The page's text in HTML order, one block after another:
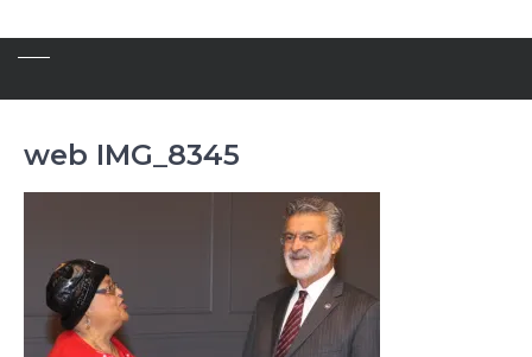
web IMG_8345